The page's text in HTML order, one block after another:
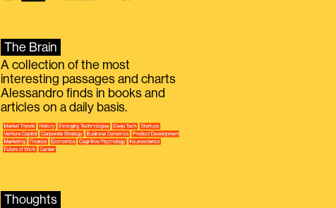
The Brain
A collection of the most
interesting passages and charts
Alessandro finds in books and
articles on a daily basis.
Thoughts